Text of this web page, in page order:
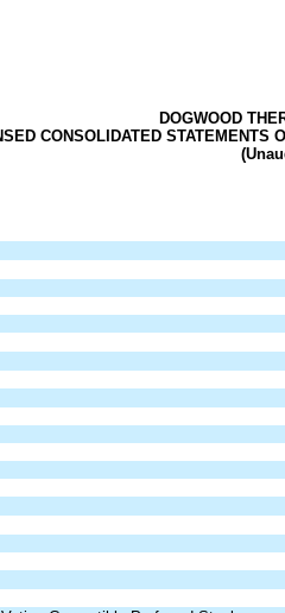
DOGWOOD
CONSOLIDATED STATEMENTS